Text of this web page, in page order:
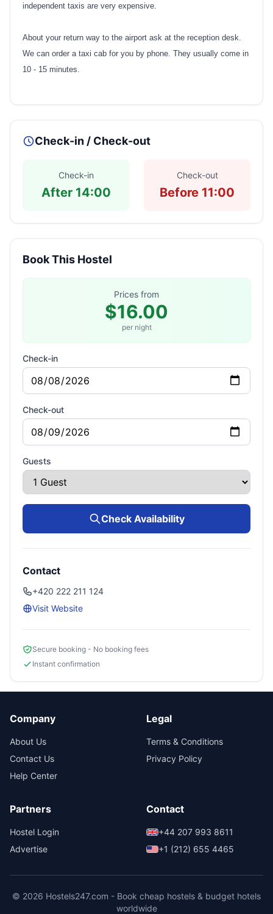
independent taxis are very expensive.
About your return way to the airport ask at the reception desk.
We can order a taxi cab for you by phone. They usually come in
10 - 15 minutes.
Check-in / Check-out
Check-in
After 14:00
Check-out
Before 11:00
Book This Hostel
Prices from
$16.00
per night
Check-in
Check-out
Guests
Check Availability
Contact
+420 222 211 124
Visit Website
Secure booking - No booking fees
Instant confirmation
Company
About Us
Contact Us
Help Center
Legal
Terms & Conditions
Privacy Policy
Partners
Hostel Login
Advertise
Contact
+44 207 993 8611
+1 (212) 655 4465
© 2026 Hostels247.com - Book cheap hostels & budget hotels
worldwide